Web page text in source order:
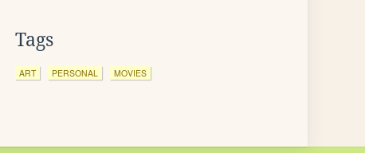
Tags
ART PERSONAL MOVIES